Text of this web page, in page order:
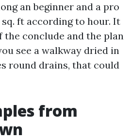
an beginner and a pro
ft according to hour. It
the conclude and the plan
see a walkway dried in
round drains, that could
from